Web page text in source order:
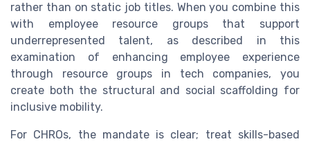
rather than on static job titles. When you combine this
with employee resource groups that support
underrepresented talent, as described in this
examination of enhancing employee experience
through resource groups in tech companies, you
create both the structural and social scaffolding for
inclusive mobility.
For CHROs, the mandate is clear; treat skills-based